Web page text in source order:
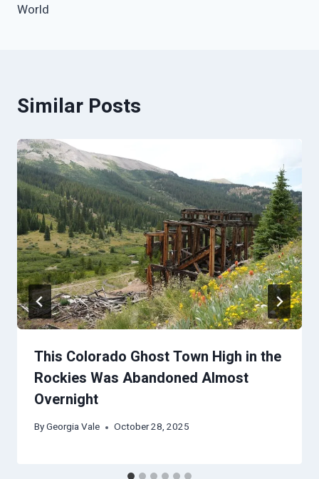
World
Similar Posts
This Colorado Ghost Town High in the
Rockies Was Abandoned Almost
Overnight
ByGeorgia Vale October 28, 2025